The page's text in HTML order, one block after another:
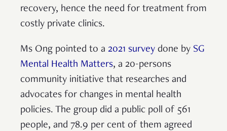
recovery, hence the need for treatment from
costly private clinics.
Ms Ong pointed to a 2021 survey done by SG
Mental Health Matters, a 20-persons
community initiative that researches and
advocates for changes in mental health
policies. The group did a public poll of 561
people, and 78.9 per cent of them agreed